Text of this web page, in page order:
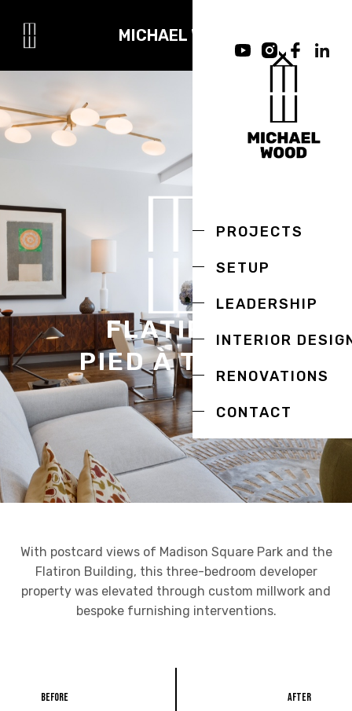
PROJECTS
SETUP
LEADERSHIP
INTERIOR
RENOVATIONS
CONTACT
MICHAEL WOOD
FLATIRON
PIED À TERRE
With postcard views of Madison Square Park and the
Flatiron Building, this three-bedroom developer
property was elevated through custom millwork and
bespoke furnishing interventions.
Before After